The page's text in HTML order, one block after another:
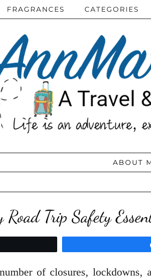
FRAGRANCES CATEGORIES
ABOUT
Road Trip Safety
of closures,